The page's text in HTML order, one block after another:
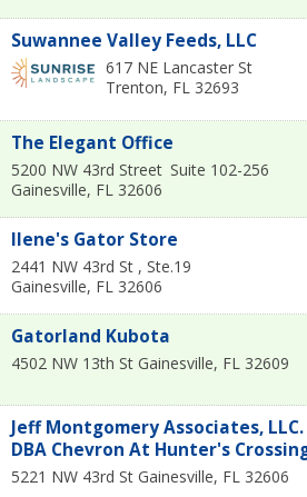
Suwannee Valley Feeds, LLC
617 NE Lancaster St
Trenton, FL 32693
The Elegant Office
5200 NW 43rd Street Suite 102-256
Gainesville, FL 32606
Ilene's Gator Store
2441 NW 43rd St , Ste.19
Gainesville, FL 32606
Gatorland Kubota
4502 NW 13th St Gainesville, FL 32609
Jeff Montgomery Associates, LLC.
DBA Chevron At Hunter's
5221 NW 43rd St Gainesville, FL 32606